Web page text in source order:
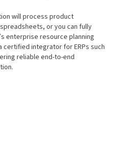
will process product
or you can fully
enterprise resource planning
a certified integrator for ERPs such
reliable end-to-end